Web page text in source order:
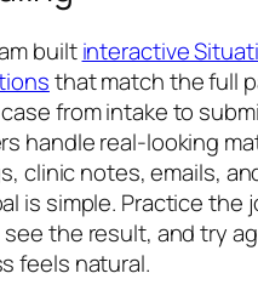
builtinteractive
that match the full
from intake to
handle real‑looking
clinic notes, emails,
is simple. Practice the
the result, and try
feels natural.